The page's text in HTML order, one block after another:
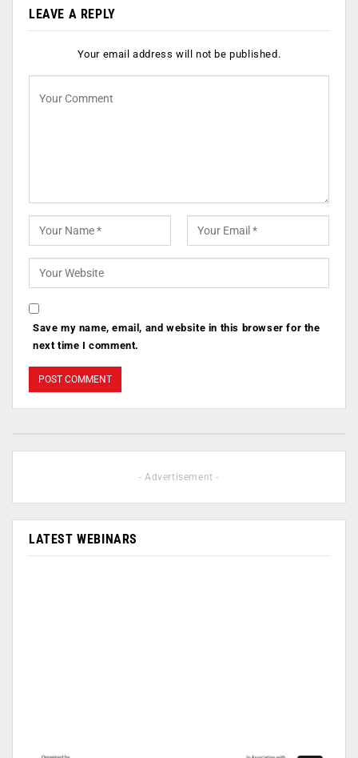
LEAVE A REPLY
Your email address will not be published.
Save my name, email, and website in this browser for the
next time I comment.
- Advertisement -
LATEST WEBINARS